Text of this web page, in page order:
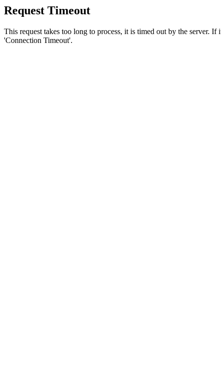
Request Timeout
This request takes too long to process, it is timed out by the server.
'Connection Timeout'.